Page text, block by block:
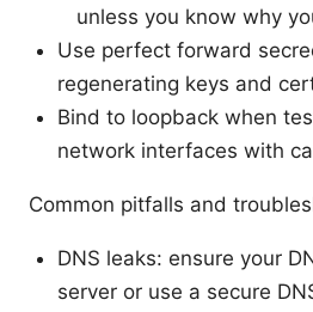
unless you know why
Use perfect forward
regenerating keys and
Bind to loopback when
network interfaces with
Common pitfalls and
DNS leaks: ensure your
server or use a secure